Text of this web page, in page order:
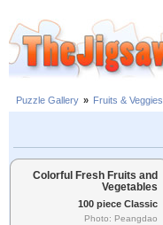
Puzzle Gallery » Fruits & Veggies
Colorful Fresh Fruits and
Vegetables
100 piece Classic
Photo: Peangdao